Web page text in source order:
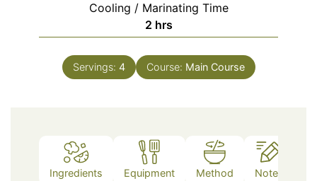
Cooling / Marinating Time
2hours
hrs
Servings: 4 Course: Main Course
Ingredients Equipment Method Notes